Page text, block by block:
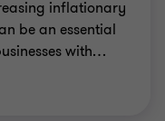
inflationary
be an essential
with…